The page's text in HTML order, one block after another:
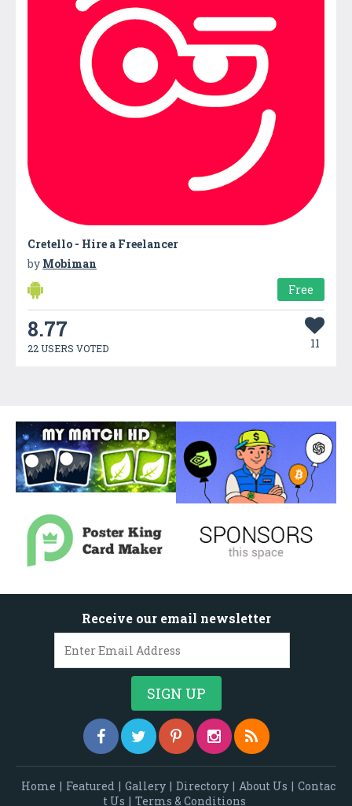
Cretello - Hire a Freelancer
by Mobiman
Free
8.77
22 USERS VOTED 11
Receive our email newsletter
Home | Featured | Gallery | Directory | About Us | Contac
t Us | Terms & Conditions